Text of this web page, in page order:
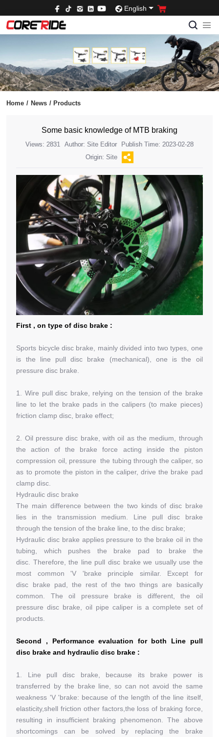
English
Home / News / Products
Some basic knowledge of MTB braking
Views: 2831 Author: Site Editor
Publish Time: 2023-02-28
Origin: Site
First , on type of disc brake :
Sports bicycle disc brake, mainly divided into two types, one
is the line pull disc brake (mechanical), one is the oil
pressure disc brake.
1. Wire pull disc brake, relying on the tension of the brake
line to let the brake pads in the calipers (to make pieces)
friction clamp disc, brake effect;
2. Oil pressure disc brake, with oil as the medium, through
the action of the brake force acting inside the piston
compression oil, pressure the tubing through the caliper, so
as to promote the piston in the caliper, drive the brake pad
clamp disc.
Hydraulic disc brake
The main difference between the two kinds of disc brake
lies in the transmission medium. Line pull disc brake
through the tension of the brake line, to the disc brake;
Hydraulic disc brake applies pressure to the brake oil in the
tubing, which pushes the brake pad to brake the
disc. Therefore, the line pull disc brake we usually use the
most common 'V 'brake principle similar. Except for
disc brake pad, the rest of the two things are basically
common. The oil pressure brake is different, the oil
pressure disc brake, oil pipe caliper is a complete set of
products.
Second , Performance evaluation for both Line pull
disc brake and hydraulic disc brake :
1. Line pull disc brake, because its brake power is
transferred by the brake line, so can not avoid the same
weakness 'V 'brake: because of the length of the line itself,
elasticity,shell friction other factors,the loss of braking force,
resulting in insufficient braking phenomenon. The above
shortcomings can be solved by replacing the brake